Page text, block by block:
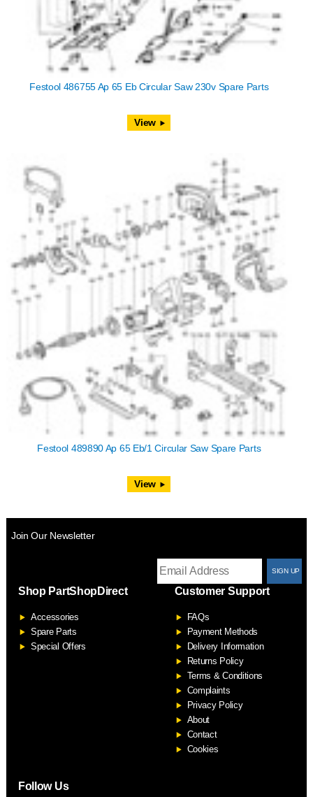
Festool 486755 Ap 65 Eb Circular Saw 230v Spare Parts
View
Festool 489890 Ap 65 Eb/1 Circular Saw Spare Parts
View
Join Our Newsletter
Shop PartShopDirect
Accessories
Spare Parts
Special Offers
Customer Support
FAQs
Payment Methods
Delivery Information
Returns Policy
Terms & Conditions
Complaints
Privacy Policy
About
Contact
Cookies
Follow Us